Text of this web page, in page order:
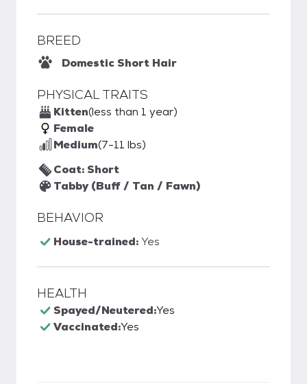
BREED
Domestic Short Hair
PHYSICAL TRAITS
Kitten(less than 1 year)
Female
Medium(7-11 lbs)
Coat: Short
Tabby (Buff / Tan / Fawn)
BEHAVIOR
House-trained:Yes
HEALTH
Spayed/Neutered:Yes
Vaccinated:Yes